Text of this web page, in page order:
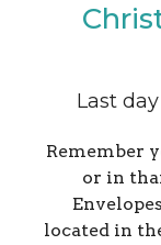
Last
Remember
or in
located in